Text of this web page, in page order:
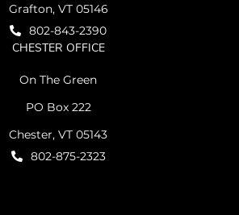
Grafton, VT 05146
802-843-2390
CHESTER OFFICE
On The Green
PO Box 222
Chester, VT 05143
802-875-2323